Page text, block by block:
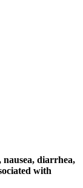
diarrhea,
with